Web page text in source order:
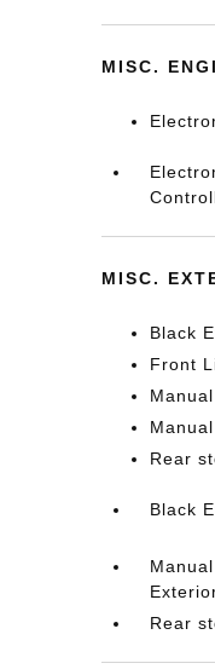
MISC.
MISC.
Black
Front
Rear
Black
Rear